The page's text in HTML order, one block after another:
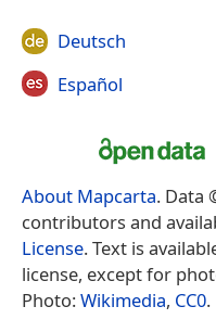
Deutsch
Español
About Mapcarta. Data
contributors and
License. Text is
license, except for
Photo:Wikimedia, CC0.